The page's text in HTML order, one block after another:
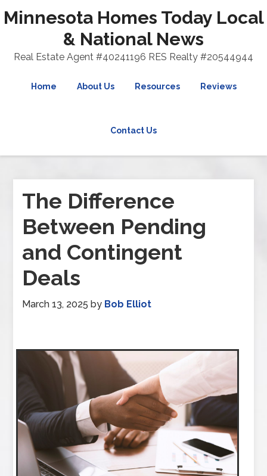
Minnesota Homes Today Local
& National News
Real Estate Agent #40241196 RES Realty #20544944
Home About Us Resources Reviews
Contact Us
The Difference
Between Pending
and Contingent
Deals
March 13, 2025 by Bob Elliot